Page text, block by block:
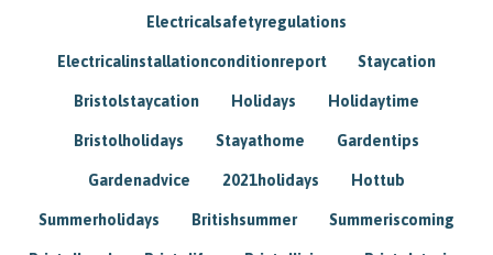
Electricalsafetyregulations
Electricalinstallationconditionreport Staycation
Bristolstaycation Holidays Holidaytime
Bristolholidays Stayathome Gardentips
Gardenadvice 2021holidays Hottub
Summerholidays Britishsummer Summeriscoming